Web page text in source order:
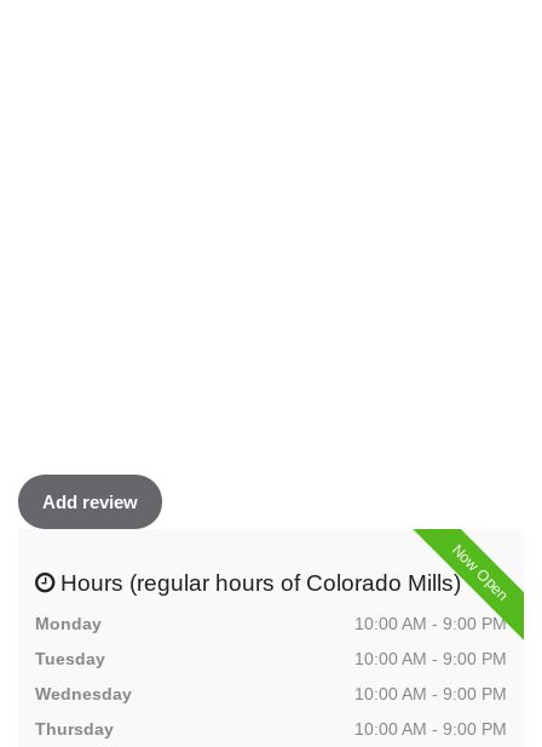
Add review
Now Open
Hours (regular hours of Colorado Mills)
Monday
10:00 AM - 9:00 PM
Tuesday
10:00 AM - 9:00 PM
Wednesday
10:00 AM - 9:00 PM
Thursday
10:00 AM - 9:00 PM